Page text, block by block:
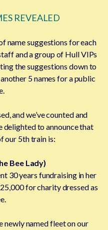
REVEALED
name suggestions for each
and a group of Hull VIPs
the suggestions down to
5 names for a public
and we’ve counted and
delighted to announce that
our 5th train is:
Bee Lady)
30 years fundraising in her
for charity dressed as
newly named fleet on our